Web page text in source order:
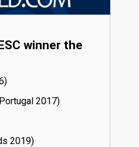
winner the
17)
19)